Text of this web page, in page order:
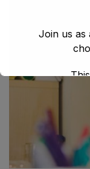
Join us as